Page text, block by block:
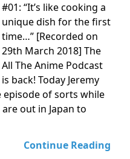
#01: “It’s like cooking a
unique dish for the first
time…” [Recorded on
29th March 2018] The
All The Anime Podcast
is back! Today Jeremy
of sorts while
out in Japan to
Continue Reading